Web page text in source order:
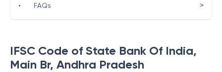
IFSC Code of State Bank Of India,
Main Br, Andhra Pradesh
• FAQs >